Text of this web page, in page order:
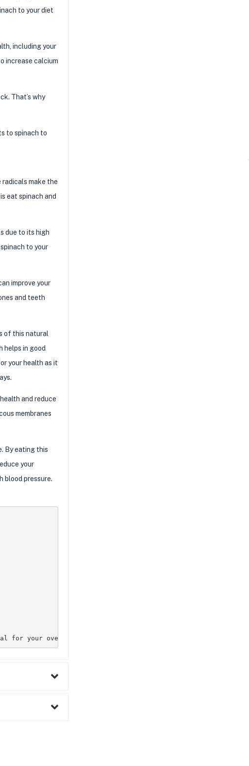
to your diet
including your
increase calcium
That’s why
to spinach to
make the
eat spinach and
due to its high
to your
improve your
and teeth
of this natural
helps in good
your health as it
and reduce
membranes
By eating this
your
blood pressure.
for your overall health.